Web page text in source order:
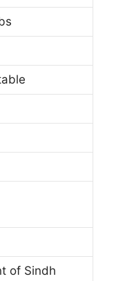
of Sindh